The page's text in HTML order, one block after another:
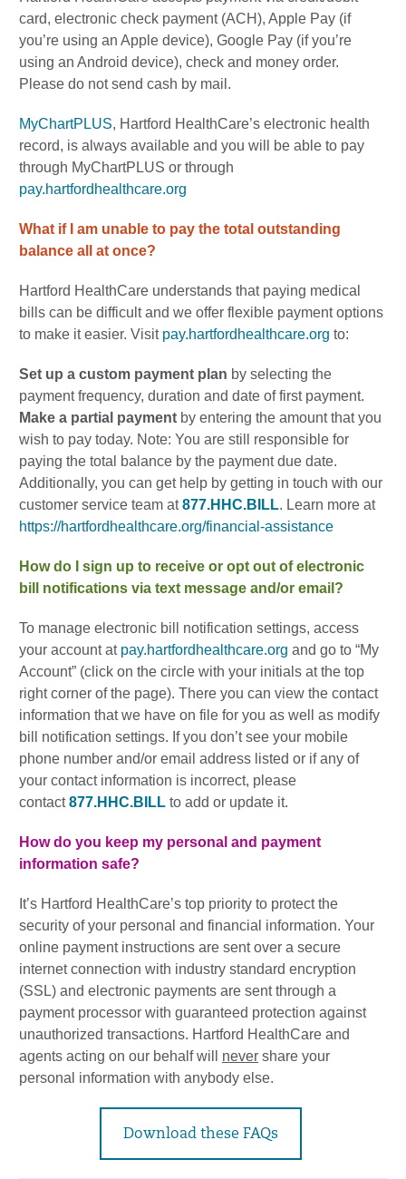
card, electronic check payment (ACH), Apple Pay (if
you’re using an Apple device), Google Pay (if you’re
using an Android device), check and money order.
Please do not send cash by mail.
MyChartPLUS, Hartford HealthCare’s electronic health
record, is always available and you will be able to pay
through MyChartPLUS or through
pay.hartfordhealthcare.org
What if I am unable to pay the total outstanding
balance all at once?
Hartford HealthCare understands that paying medical
bills can be difficult and we offer flexible payment options
to make it easier. Visit pay.hartfordhealthcare.org to:
Set up a custom payment plan by selecting the
payment frequency, duration and date of first payment.
Make a partial payment by entering the amount that you
wish to pay today. Note: You are still responsible for
paying the total balance by the payment due date.
Additionally, you can get help by getting in touch with our
customer service team at877.HHC.BILL. Learn more at
https://hartfordhealthcare.org/financial-assistance
How do I sign up to receive or opt out of electronic
bill notifications via text message and/or email?
To manage electronic bill notification settings, access
your account at pay.hartfordhealthcare.org and go to “My
Account” (click on the circle with your initials at the top
right corner of the page). There you can view the contact
information that we have on file for you as well as modify
bill notification settings. If you don’t see your mobile
phone number and/or email address listed or if any of
your contact information is incorrect, please
contact877.HHC.BILL to add or update it.
How do you keep my personal and payment
information safe?
It’s Hartford HealthCare’s top priority to protect the
security of your personal and financial information. Your
online payment instructions are sent over a secure
internet connection with industry standard encryption
(SSL) and electronic payments are sent through a
payment processor with guaranteed protection against
unauthorized transactions. Hartford HealthCare and
agents acting on our behalf will never share your
personal information with anybody else.
Download these FAQs